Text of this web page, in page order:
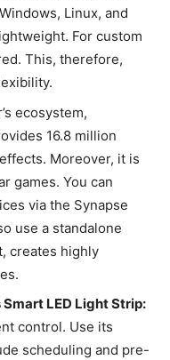
Linux, and
For custom
This, therefore,
ecosystem,
16.8 million
Moreover, it is
games. You can
via the Synapse
use a standalone
creates highly
LED Light Strip:
control. Use its
scheduling and pre-